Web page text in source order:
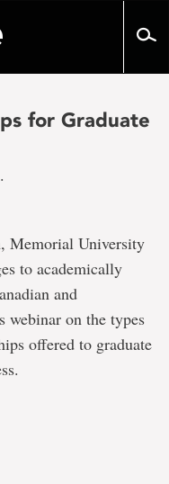
for Graduate
Memorial University
to academically
and
webinar on the types
offered to graduate